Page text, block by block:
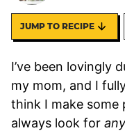
JUMP TO RECIPE
I’ve been lovingly
my mom, and I
think I make some
always look for any